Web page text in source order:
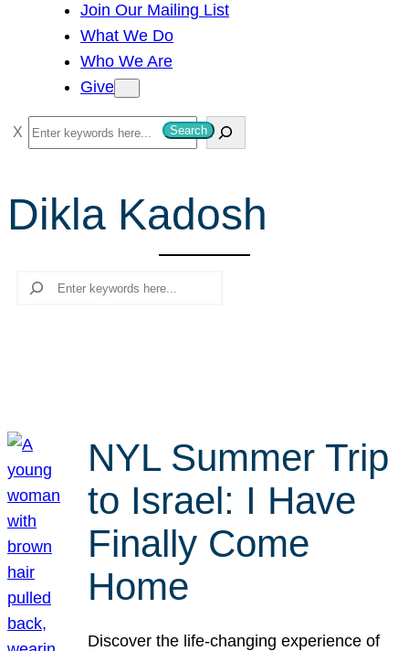
Join Our Mailing List
What We Do
Who We Are
Give
S
e
r
c
Search
Dikla Kadosh
Search
NYL Summer Trip
to Israel: I Have
Finally Come
Home
Discover the life-changing experience of